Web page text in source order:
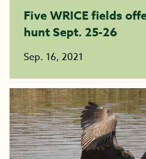
Five WRICE fields
hunt Sept. 25-26
Sep. 16, 2021